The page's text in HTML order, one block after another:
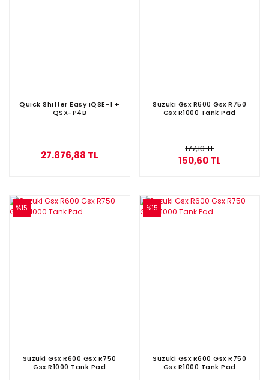
Quick Shifter Easy iQSE-1 +
QSX-P4B
27.876,88 TL
Suzuki Gsx R600 Gsx R750
Gsx R1000 Tank Pad
177,18 TL
150,60 TL
%15
Suzuki Gsx R600 Gsx R750
Gsx R1000 Tank Pad
%15
Suzuki Gsx R600 Gsx R750
Gsx R1000 Tank Pad